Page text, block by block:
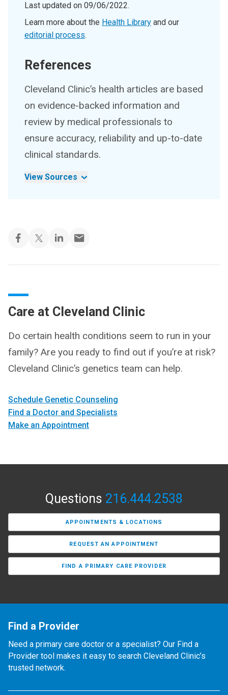
Last updated on 09/06/2022.
Learn more about the Health Library and our
editorial process.
References
Cleveland Clinic’s health articles are based
on evidence-backed information and
review by medical professionals to
ensure accuracy, reliability and up-to-date
clinical standards.
View Sources
Care at Cleveland Clinic
Do certain health conditions seem to run in your
family? Are you ready to find out if you’re at risk?
Cleveland Clinic’s genetics team can help.
Schedule Genetic Counseling
Find a Doctor and Specialists
Make an Appointment
Questions 216.444.2538
APPOINTMENTS & LOCATIONS
REQUEST AN APPOINTMENT
FIND A PRIMARY CARE PROVIDER
Find a Provider
Need a primary care doctor or a specialist? Our Find a
Provider tool makes it easy to search Cleveland Clinic’s
trusted network.